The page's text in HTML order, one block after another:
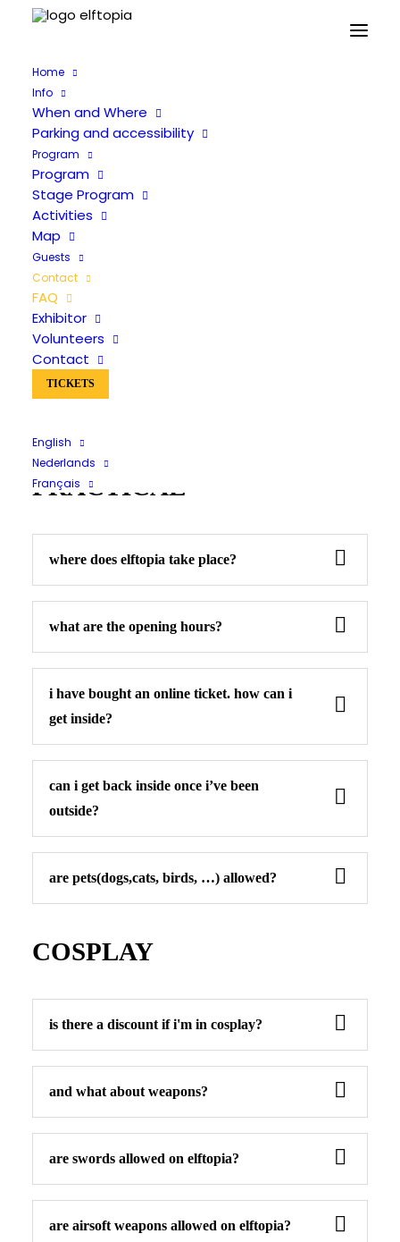
Home
Info
When and Where
Parking and accessibility
Program
Program
Stage Program
Activities
Map
Guests
Contact
FAQ
Exhibitor
Volunteers
Contact
TICKETS
English
Nederlands
Français
Frequently Asked Questions
Practical
Cosplay
Tickets
PRACTICAL
where does elftopia take place?
what are the opening hours?
i have bought an online ticket. how can i
get inside?
can i get back inside once i’ve been
outside?
are pets(dogs,cats, birds, …) allowed?
COSPLAY
is there a discount if i'm in cosplay?
and what about weapons?
are swords allowed on elftopia?
are airsoft weapons allowed on elftopia?